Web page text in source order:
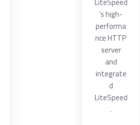
’s high-
performa
nce HTTP
server
and
integrate
d
LiteSpeed
.